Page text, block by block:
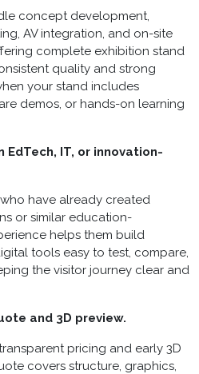
concept development,
AV integration, and on-site
complete exhibition stand
quality and strong
your stand includes
demos, or hands-on learning
EdTech, IT, or innovation-
have already created
or similar education-
helps them build
tools easy to test, compare,
the visitor journey clear and
and 3D preview.
pricing and early 3D
covers structure, graphics,